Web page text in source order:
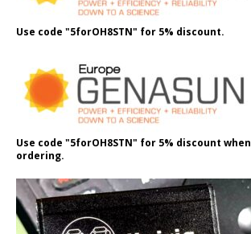
Use code "5forOH8STN" for 5% discount.
Use code "5forOH8STN" for 5% discount when
ordering.